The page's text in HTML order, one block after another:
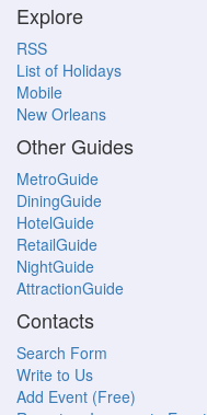
Explore
RSS
List of Holidays
Mobile
New Orleans
Other Guides
MetroGuide
DiningGuide
HotelGuide
RetailGuide
NightGuide
AttractionGuide
Contacts
Search Form
Write to Us
Add Event (Free)